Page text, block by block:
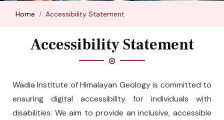
Home Accessibility Statement
Accessibility Statement
Wadia Institute of Himalayan Geology is committed to
ensuring digital accessibility for individuals with
disabilities. We aim to provide an inclusive, accessible